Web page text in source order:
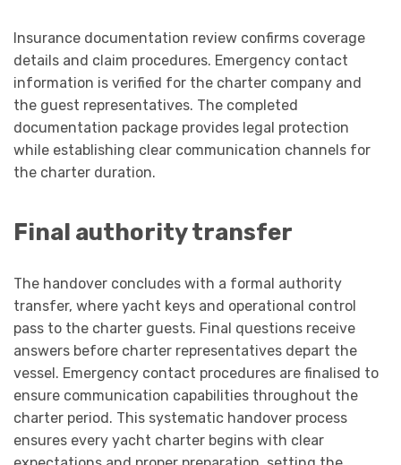
Insurance documentation review confirms coverage
details and claim procedures. Emergency contact
information is verified for the charter company and
the guest representatives. The completed
documentation package provides legal protection
while establishing clear communication channels for
the charter duration.
Final authority transfer
The handover concludes with a formal authority
transfer, where yacht keys and operational control
pass to the charter guests. Final questions receive
answers before charter representatives depart the
vessel. Emergency contact procedures are finalised to
ensure communication capabilities throughout the
charter period. This systematic handover process
ensures every yacht charter begins with clear